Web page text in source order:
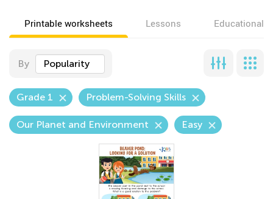
Printable worksheets Lessons Educational
By Popularity
Grade 1 Problem-Solving Skills
Our Planet and Environment Easy